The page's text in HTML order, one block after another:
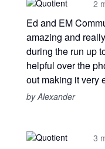
2
Ed and EM
amazing and
during the run up
helpful over the
out making it very
by Alexander
3